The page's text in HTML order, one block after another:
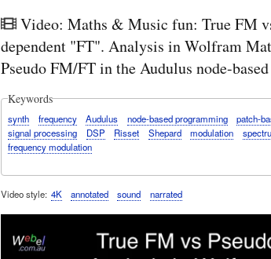
Video: Maths & Music fun: True FM
dependent "FT". Analysis in Wolfram
Pseudo FM/FT in the Audulus node-
Keywords
synth frequency Audulus node-based programming patch-
signal processing
DSP Risset Shepard modulation
frequency modulation
Video style 4K annotated sound narrated